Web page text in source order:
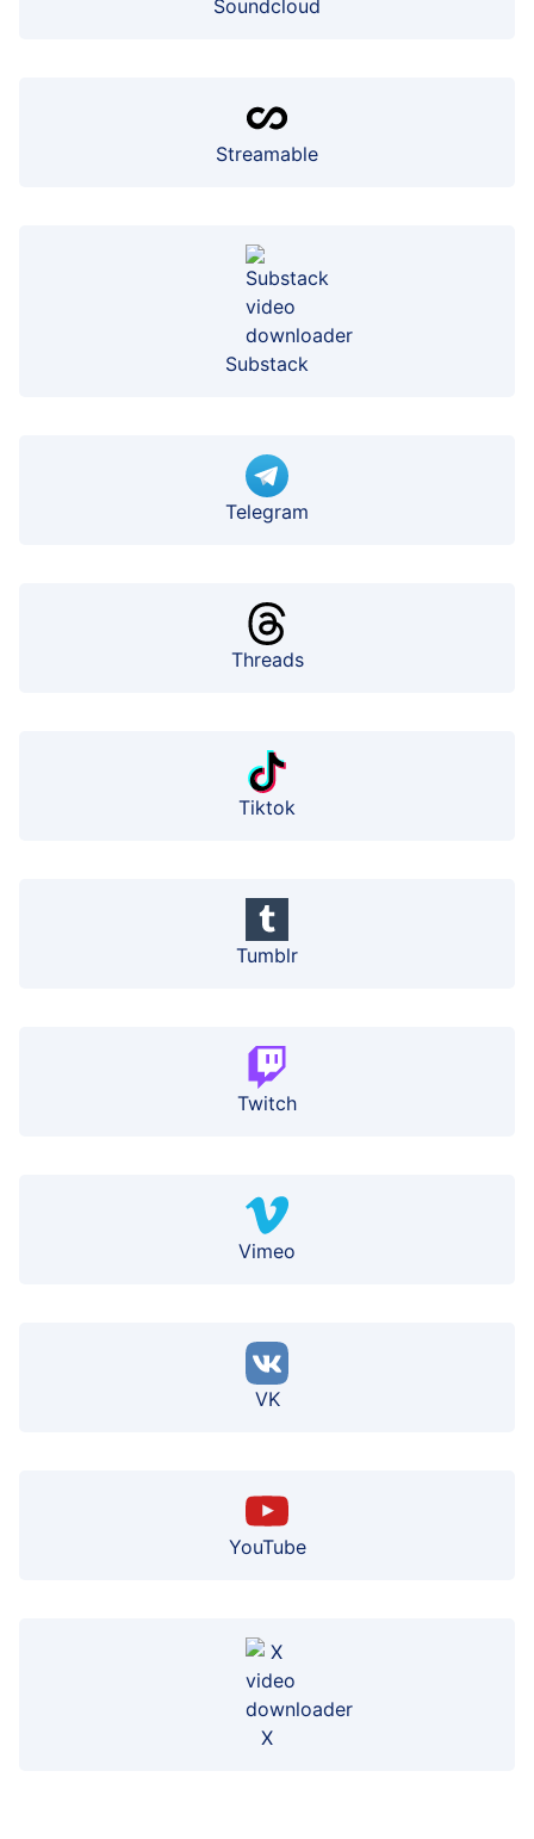
Soundcloud
Streamable
Substack
Telegram
Threads
Tiktok
Tumblr
Twitch
Vimeo
VK
YouTube
X